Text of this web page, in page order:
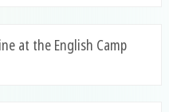
at the English Camp